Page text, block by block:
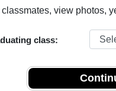
view photos,
class:
Washington) and
or find out about your